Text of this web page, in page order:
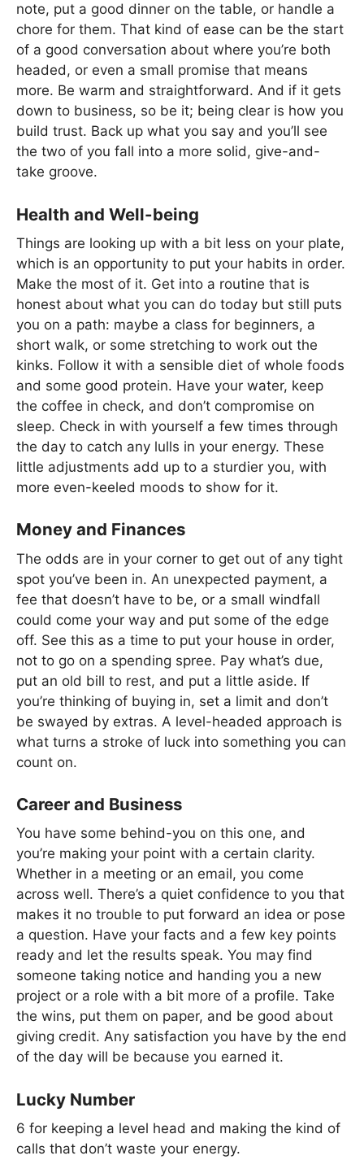
note, put a good dinner on the table, or handle a
chore for them. That kind of ease can be the start
of a good conversation about where you’re both
headed, or even a small promise that means
more. Be warm and straightforward. And if it gets
down to business, so be it; being clear is how you
build trust. Back up what you say and you’ll see
the two of you fall into a more solid, give-and-
take groove.
Health and Well-being
Things are looking up with a bit less on your plate,
which is an opportunity to put your habits in order.
Make the most of it. Get into a routine that is
honest about what you can do today but still puts
you on a path: maybe a class for beginners, a
short walk, or some stretching to work out the
kinks. Follow it with a sensible diet of whole foods
and some good protein. Have your water, keep
the coffee in check, and don’t compromise on
sleep. Check in with yourself a few times through
the day to catch any lulls in your energy. These
little adjustments add up to a sturdier you, with
more even-keeled moods to show for it.
Money and Finances
The odds are in your corner to get out of any tight
spot you’ve been in. An unexpected payment, a
fee that doesn’t have to be, or a small windfall
could come your way and put some of the edge
off. See this as a time to put your house in order,
not to go on a spending spree. Pay what’s due,
put an old bill to rest, and put a little aside. If
you’re thinking of buying in, set a limit and don’t
be swayed by extras. A level-headed approach is
what turns a stroke of luck into something you can
count on.
Career and Business
You have some behind-you on this one, and
you’re making your point with a certain clarity.
Whether in a meeting or an email, you come
across well. There’s a quiet confidence to you that
makes it no trouble to put forward an idea or pose
a question. Have your facts and a few key points
ready and let the results speak. You may find
someone taking notice and handing you a new
project or a role with a bit more of a profile. Take
the wins, put them on paper, and be good about
giving credit. Any satisfaction you have by the end
of the day will be because you earned it.
Lucky Number
6 for keeping a level head and making the kind of
calls that don’t waste your energy.